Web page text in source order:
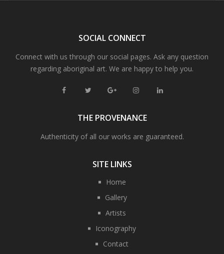
SOCIAL CONNECT
Connect with us through our social pages. Ask any question
regarding aboriginal art. We are happy to help you.
THE PROVENANCE
Authenticity of all our works are guaranteed.
SITE LINKS
Home
Gallery
Artists
Iconography
Contact